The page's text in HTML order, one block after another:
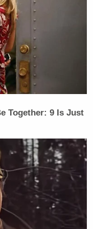
up a notorious
Beatles” because
the terrorist
were
a prolonged
that was
Together: 9 Is Just